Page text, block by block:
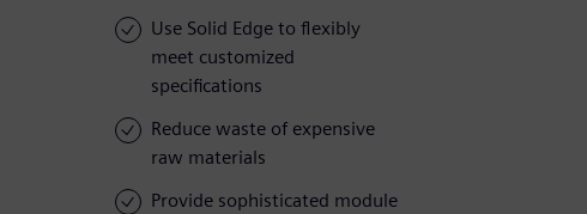
Use Solid Edge to flexibly
meet customized
specifications
Reduce waste of expensive
raw materials
Provide sophisticated module